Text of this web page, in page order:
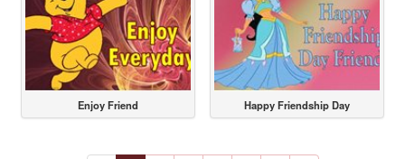
Enjoy Friend Happy Friendship Day